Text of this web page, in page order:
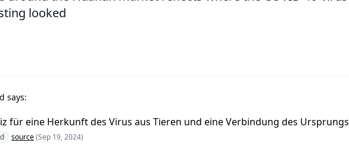
looked
says:
für eine Herkunft des Virus aus Tieren und eine Verbindung des Ursprungs
source(Sep 19, 2024)